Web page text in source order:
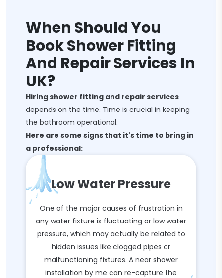
When Should You
Book Shower Fitting
And Repair Services In
UK?
Hiring shower fitting and repair services
depends on the time. Time is crucial in keeping
the bathroom operational.
Here are some signs that it's time to bring in
a professional:
Low Water Pressure
One of the major causes of frustration in
any water fixture is fluctuating or low water
pressure, which may actually be related to
hidden issues like clogged pipes or
malfunctioning fixtures. A near shower
installation by me can re-capture the